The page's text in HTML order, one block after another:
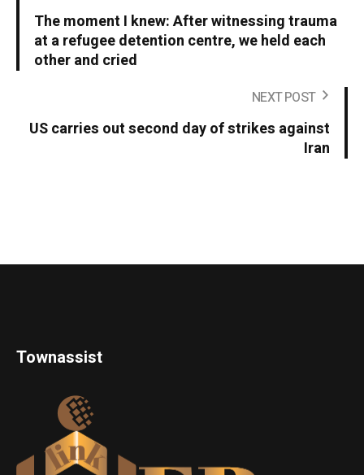
The moment I knew: After witnessing trauma
at a refugee detention centre, we held each
other and cried
NEXT POST
US carries out second day of strikes against
Iran
Townassist